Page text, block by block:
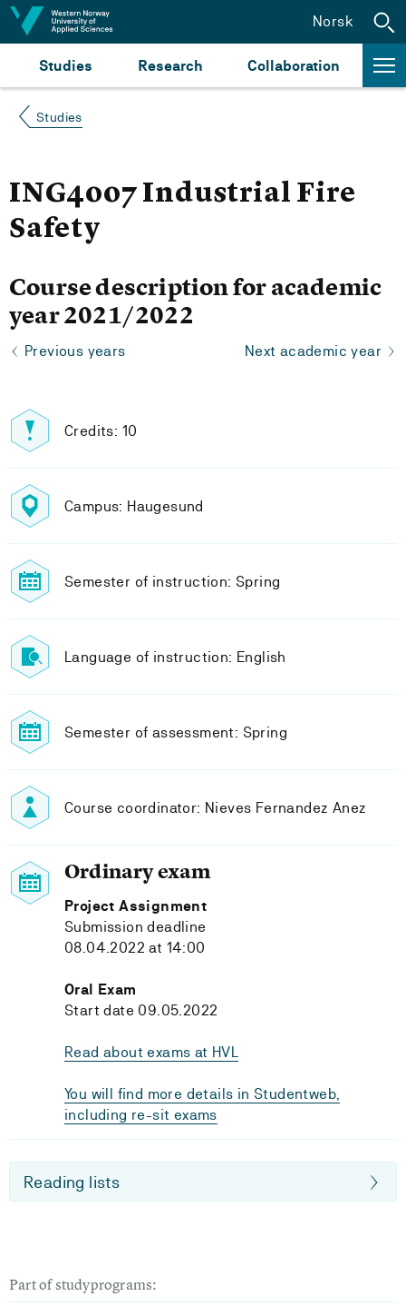
Jump to content
Studies Research Collaboration
Norsk
Studies
ING4007 Industrial Fire
Safety
Course description for academic
year 2021/2022
Previous years Next academic year
Credits: 10
Campus: Haugesund
Semester of instruction: Spring
Language of instruction: English
Semester of assessment: Spring
Course coordinator: Nieves Fernandez Anez
Ordinary exam
Project Assignment
Submission deadline
08.04.2022 at 14:00
Oral Exam
Start date 09.05.2022
Read about exams at HVL
You will find more details in Studentweb,
including re-sit exams
Reading lists
Part of studyprograms: